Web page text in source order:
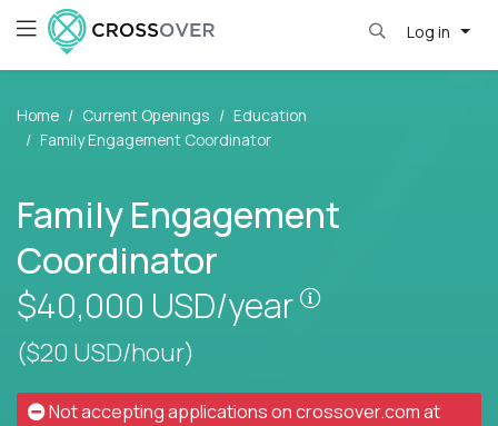
Log in
Home Current Openings
Education
Family Engagement Coordinator
Family Engagement
Coordinator
$40,000 USD/year
($20 USD/hour)
Not accepting applications oncrossover.comat